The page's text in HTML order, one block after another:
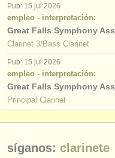
Pub: 15 jul 2026
empleo - interpretación:
Great Falls Symphony
Clarinet 3/Bass Clarinet
Pub: 15 jul 2026
empleo - interpretación:
Great Falls Symphony
Principal Clarinet
síganos: clarinete